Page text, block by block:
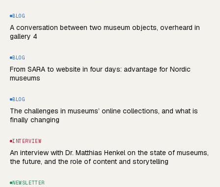
BLOG
A conversation between two museum objects, overheard in
gallery 4
BLOG
From SARA to website in four days: advantage for Nordic
museums
BLOG
The challenges in museums’ online collections, and what is
finally changing
INTERVIEW
An interview with Dr. Matthias Henkel on the state of museums,
the future, and the role of content and storytelling
NEWSLETTER